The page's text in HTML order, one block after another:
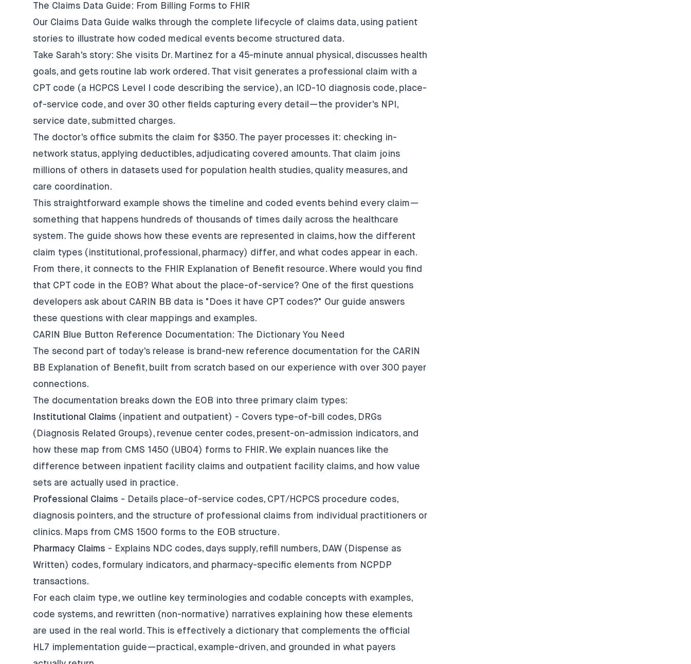
The Claims Data Guide: From Billing Forms to FHIR
Our Claims Data Guide walks through the complete lifecycle of claims data, using patient
stories to illustrate how coded medical events become structured data.
Take Sarah's story: She visits Dr. Martinez for a 45-minute annual physical, discusses health
goals, and gets routine lab work ordered. That visit generates a professional claim with a
CPT code (a HCPCS Level I code describing the service), an ICD-10 diagnosis code, place-
of-service code, and over 30 other fields capturing every detail—the provider's NPI,
service date, submitted charges.
The doctor's office submits the claim for $350. The payer processes it: checking in-
network status, applying deductibles, adjudicating covered amounts. That claim joins
millions of others in datasets used for population health studies, quality measures, and
care coordination.
This straightforward example shows the timeline and coded events behind every claim—
something that happens hundreds of thousands of times daily across the healthcare
system. The guide shows how these events are represented in claims, how the different
claim types (institutional, professional, pharmacy) differ, and what codes appear in each.
From there, it connects to the FHIR Explanation of Benefit resource. Where would you find
that CPT code in the EOB? What about the place-of-service? One of the first questions
developers ask about CARIN BB data is "Does it have CPT codes?" Our guide answers
these questions with clear mappings and examples.
CARIN Blue Button Reference Documentation: The Dictionary You Need
The second part of today's release is brand-new reference documentation for the CARIN
BB Explanation of Benefit, built from scratch based on our experience with over 300 payer
connections.
The documentation breaks down the EOB into three primary claim types:
Institutional Claims (inpatient and outpatient) - Covers type-of-bill codes, DRGs
(Diagnosis Related Groups), revenue center codes, present-on-admission indicators, and
how these map from CMS 1450 (UB04) forms to FHIR. We explain nuances like the
difference between inpatient facility claims and outpatient facility claims, and how value
sets are actually used in practice.
Professional Claims - Details place-of-service codes, CPT/HCPCS procedure codes,
diagnosis pointers, and the structure of professional claims from individual practitioners or
clinics. Maps from CMS 1500 forms to the EOB structure.
Pharmacy Claims - Explains NDC codes, days supply, refill numbers, DAW (Dispense as
Written) codes, formulary indicators, and pharmacy-specific elements from NCPDP
transactions.
For each claim type, we outline key terminologies and codable concepts with examples,
code systems, and rewritten (non-normative) narratives explaining how these elements
are used in the real world. This is effectively a dictionary that complements the official
HL7 implementation guide—practical, example-driven, and grounded in what payers